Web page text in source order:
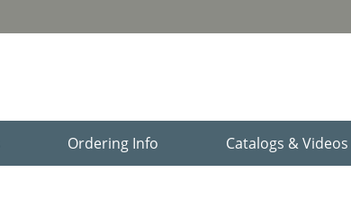
Ordering Info Catalogs & Videos